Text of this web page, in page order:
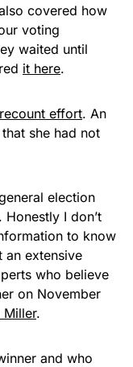
covered how
voting
waited until
it here.
effort. An
she had not
election
I don’t
to know
an extensive
who believe
on November
Miller.
and who